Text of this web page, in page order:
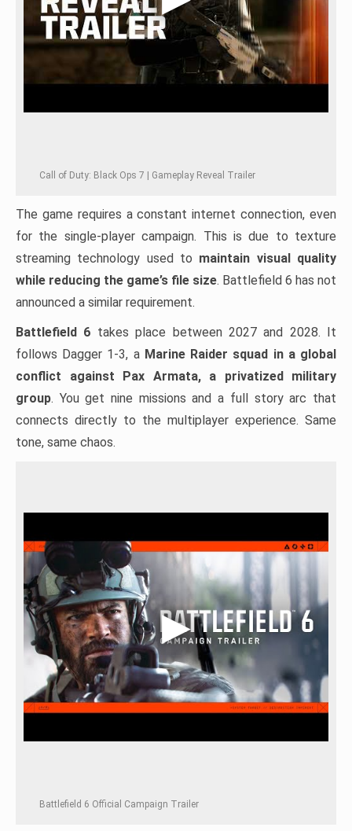
Call of Duty: Black Ops 7 | Gameplay Reveal Trailer
The game requires a constant internet connection, even
for the single-player campaign. This is due to texture
streaming technology used to maintain visual quality
while reducing the game’s file size. Battlefield 6 has not
announced a similar requirement.
Battlefield 6 takes place between 2027 and 2028. It
follows Dagger 1-3, a Marine Raider squad in a global
conflict against Pax Armata, a privatized military
group. You get nine missions and a full story arc that
connects directly to the multiplayer experience. Same
tone, same chaos.
Battlefield 6 Official Campaign Trailer